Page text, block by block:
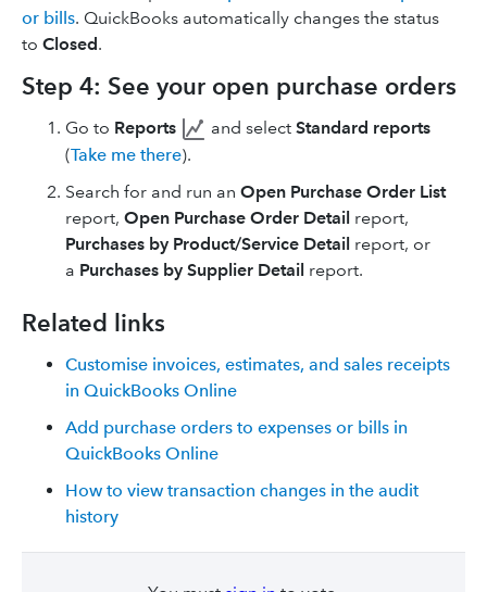
or bills. QuickBooks automatically changes the status
to Closed.
Step 4: See your open purchase orders
Go to Reports and select Standard reports
(Take me there).
Search for and run an Open Purchase Order List
report, Open Purchase Order Detail report,
Purchases by Product/Service Detail report, or
a Purchases by Supplier Detail report.
Related links
Customise invoices, estimates, and sales receipts
in QuickBooks Online
Add purchase orders to expenses or bills in
QuickBooks Online
How to view transaction changes in the audit
history